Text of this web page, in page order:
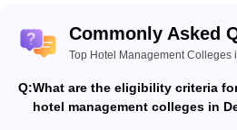
Also Check:
Top Hotel Management Colleges in
Top Hotel Management Colleges in
Commonly Asked
Top Hotel Management Colleges
Q:What are the eligibility criteria
hotel management colleges in